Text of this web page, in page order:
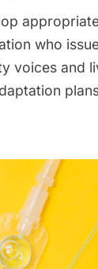
who
voices and